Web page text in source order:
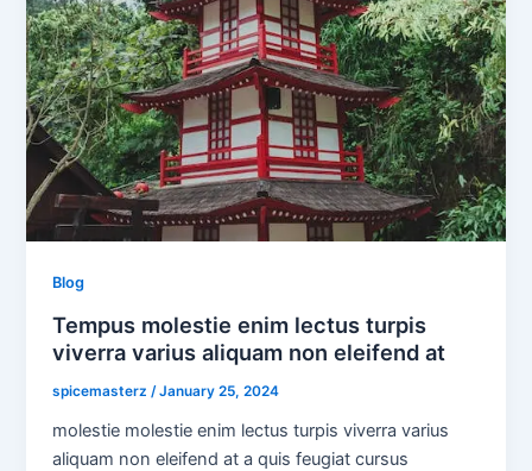
Blog
Tempus molestie enim lectus turpis
viverra varius aliquam non eleifend at
spicemasterz /January 25, 2024
molestie molestie enim lectus turpis viverra varius
aliquam non eleifend at a quis feugiat cursus